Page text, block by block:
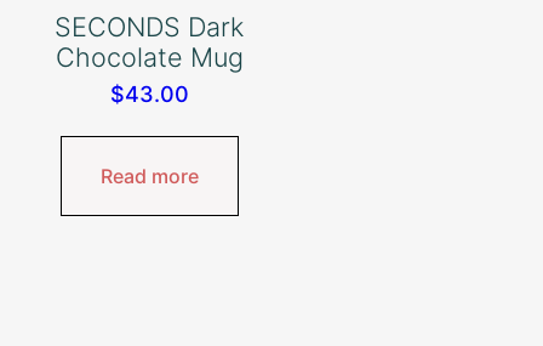
SECONDS Dark
Chocolate Mug
$43.00
Read more